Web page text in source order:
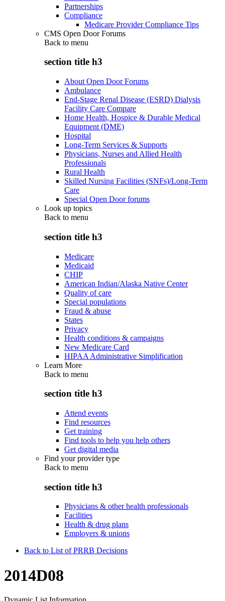
Partnerships
Compliance
Medicare Provider Compliance Tips
CMS Open Door Forums
Back to menu
section title h3
About Open Door Forums
Ambulance
End-Stage Renal Disease (ESRD) Dialysis
Facility Care Compare
Home Health, Hospice & Durable Medical
Equipment (DME)
Hospital
Long-Term Services & Supports
Physicians, Nurses and Allied Health
Professionals
Rural Health
Skilled Nursing Facilities (SNFs)/Long-Term
Care
Special Open Door forums
Look up topics
Back to menu
section title h3
Medicare
Medicaid
CHIP
American Indian/Alaska Native Center
Quality of care
Special populations
Fraud & abuse
States
Privacy
Health conditions & campaigns
New Medicare Card
HIPAA Administrative Simplification
Learn More
Back to menu
section title h3
Attend events
Find resources
Get training
Find tools to help you help others
Get digital media
Find your provider type
Back to menu
section title h3
Physicians & other health professionals
Facilities
Health & drug plans
Employers & unions
Back to List of PRRB Decisions
2014D08